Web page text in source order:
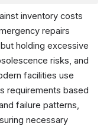
inventory costs
repairs
holding excessive
risks, and
facilities use
requirements based
failure patterns,
necessary